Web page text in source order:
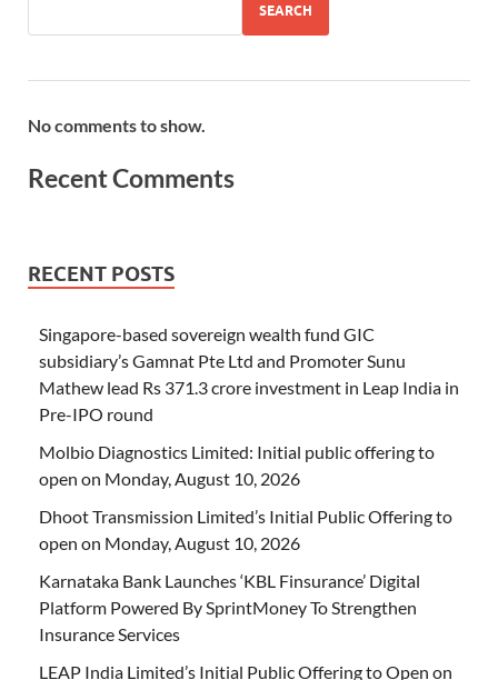
SEARCH
No comments to show.
Recent Comments
RECENT POSTS
Singapore-based sovereign wealth fund GIC
subsidiary’s Gamnat Pte Ltd and Promoter Sunu
Mathew lead Rs 371.3 crore investment in Leap India in
Pre-IPO round
Molbio Diagnostics Limited: Initial public offering to
open on Monday, August 10, 2026
Dhoot Transmission Limited’s Initial Public Offering to
open on Monday, August 10, 2026
Karnataka Bank Launches ‘KBL Finsurance’ Digital
Platform Powered By SprintMoney To Strengthen
Insurance Services
LEAP India Limited’s Initial Public Offering to Open on